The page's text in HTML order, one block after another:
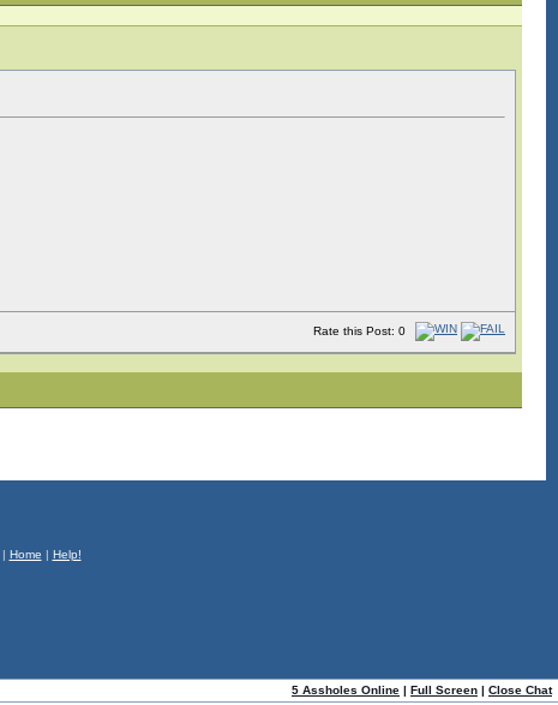
Rate this Post: 0
| Home | Help!
5 Assholes Online | Full Screen | Close Chat